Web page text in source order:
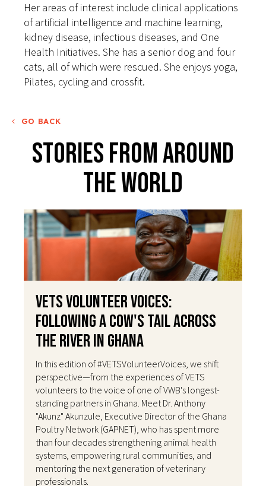
Her areas of interest include clinical applications
of artificial intelligence and machine learning,
kidney disease, infectious diseases, and One
Health Initiatives. She has a senior dog and four
cats, all of which were rescued. She enjoys yoga,
Pilates, cycling and crossfit.
GO BACK
Stories From Around
The World
VETS Volunteer Voices:
Following a Cow's Tail Across
the River in Ghana
In this edition of #VETSVolunteerVoices, we shift
perspective—from the experiences of VETS
volunteers to the voice of one of VWB's longest-
standing partners in Ghana. Meet Dr. Anthony
"Akunz" Akunzule, Executive Director of the Ghana
Poultry Network (GAPNET), who has spent more
than four decades strengthening animal health
systems, empowering rural communities, and
mentoring the next generation of veterinary
professionals.